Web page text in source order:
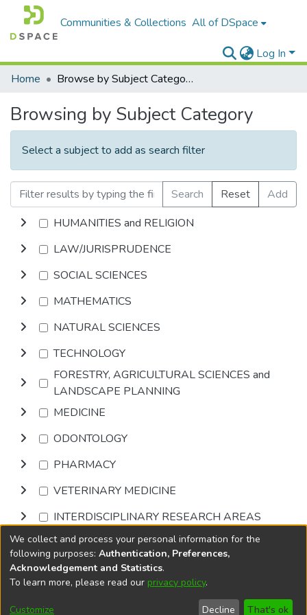
Communities & Collections All of DSpace
Log In
Home
Browse by Subject Category
Browsing by Subject Category
Select a subject to add as search filter
Search Reset
Add
HUMANITIES and RELIGION
LAW/JURISPRUDENCE
SOCIAL SCIENCES
MATHEMATICS
NATURAL SCIENCES
TECHNOLOGY
FORESTRY, AGRICULTURAL SCIENCES and
LANDSCAPE PLANNING
MEDICINE
ODONTOLOGY
PHARMACY
VETERINARY MEDICINE
INTERDISCIPLINARY RESEARCH AREAS
Browse
DSpace softwarecopyright © 2002-2026
Cookie
End User
Send
We collect and process your personal information for the
following purposes: Authentication, Preferences,
Acknowledgement and Statistics.
To learn more, please read our privacy policy.
Customize Decline That's ok